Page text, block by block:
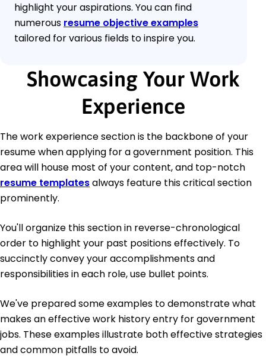
highlight your aspirations. You can find
numerous resume objective examples
tailored for various fields to inspire you.
Showcasing Your Work
Experience
The work experience section is the backbone of your
resume when applying for a government position. This
area will house most of your content, and top-notch
resume templatesalways feature this critical section
prominently.
You'll organize this section in reverse-chronological
order to highlight your past positions effectively. To
succinctly convey your accomplishments and
responsibilities in each role, use bullet points.
We've prepared some examples to demonstrate what
makes an effective work history entry for government
jobs. These examples illustrate both effective strategies
and common pitfalls to avoid.